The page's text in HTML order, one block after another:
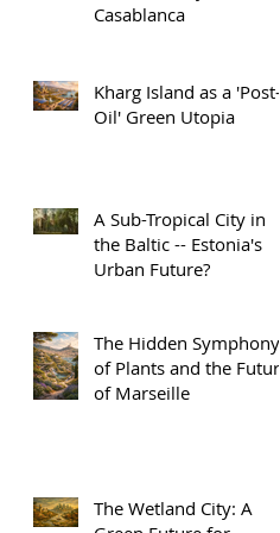
Casablanca
Kharg Island as a 'Post-
Oil' Green Utopia
A Sub-Tropical City in
the Baltic -- Estonia's
Urban Future?
The Hidden Symphony
of Plants and the Future
of Marseille
The Wetland City: A